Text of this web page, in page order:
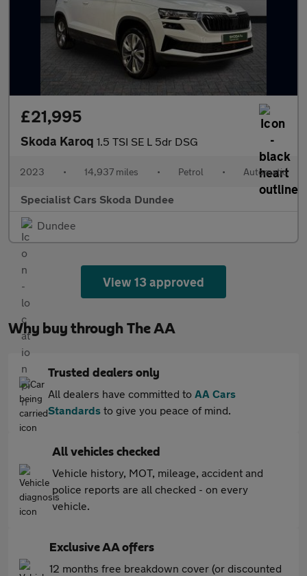
£21,995
Skoda Karoq 1.5 TSI SE L 5dr DSG
2023 • 14,937 miles • Petrol • Automatic
Specialist Cars Skoda Dundee
Dundee
View 13 approved
Why buy through The AA
Trusted dealers only
All dealers have committed to AA Cars
Standards to give you peace of mind.
All vehicles checked
Vehicle history, MOT, mileage, accident and
police reports are all checked - on every
vehicle.
Exclusive AA offers
12 months free breakdown cover (or discounted